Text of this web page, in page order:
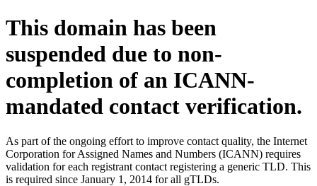
This domain has been
suspended due to non-
completion of an ICANN-
mandated contact verification.
As part of the ongoing effort to improve contact quality, the Internet
Corporation for Assigned Names and Numbers (ICANN) requires
validation for each registrant contact registering a generic TLD. This
is required since January 1, 2014 for all gTLDs.